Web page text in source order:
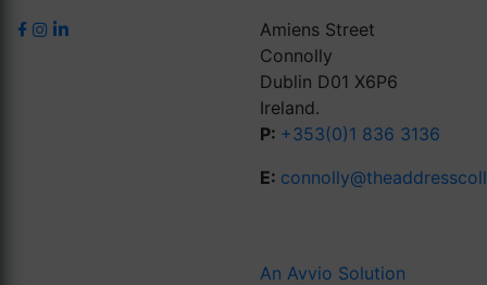
Amiens Street
Connolly
Dublin D01 X6P6
Ireland.
P: +353(0)1 836 3136
E:
An Avvio Solution